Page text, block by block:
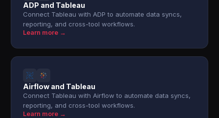
ADP and Tableau
Connect Tableau with ADP to automate data syncs,
reporting, and cross-tool workflows.
Learn more →
Airflow and Tableau
Connect Tableau with Airflow to automate data syncs,
reporting, and cross-tool workflows.
Learn more →